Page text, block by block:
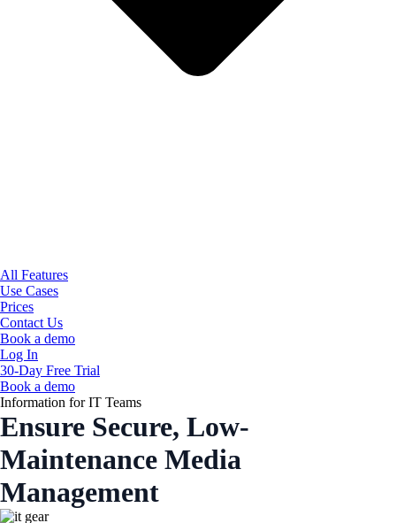
All Features
Use Cases
Prices
Contact Us
Book a demo
Log In
30-Day Free Trial
Book a demo
Information for IT Teams
Ensure Secure, Low-
Maintenance Media
Management​